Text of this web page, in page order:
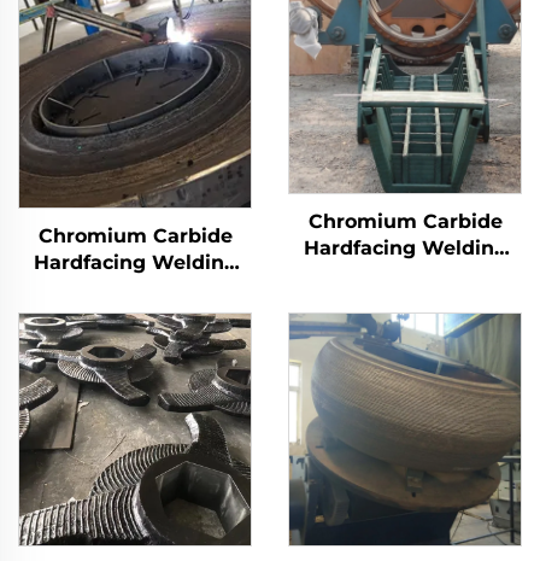
Chromium Carbide
Hardfacing Welding
Chromium Carbide
Hardfacing Welding